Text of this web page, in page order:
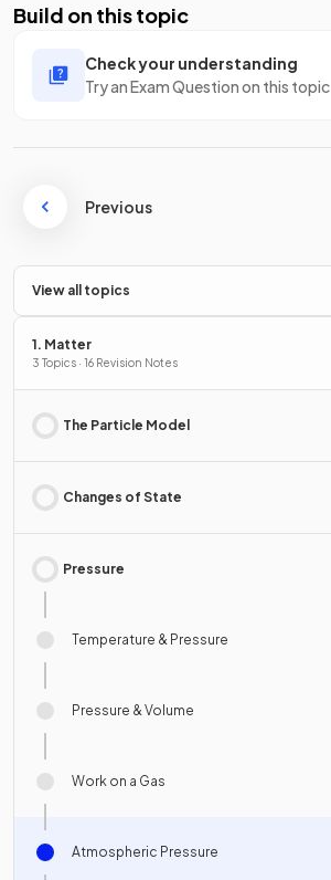
Build on this topic
Check your understanding
Try an Exam Question on this topic
Previous
View all topics
1. Matter
3 Topics · 16 Revision Notes
The Particle Model
Changes of State
Pressure
Temperature & Pressure
Pressure & Volume
Work on a Gas
Atmospheric Pressure